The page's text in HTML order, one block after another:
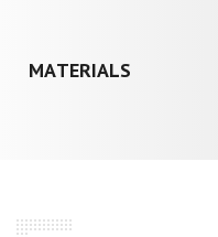
MATERIALS